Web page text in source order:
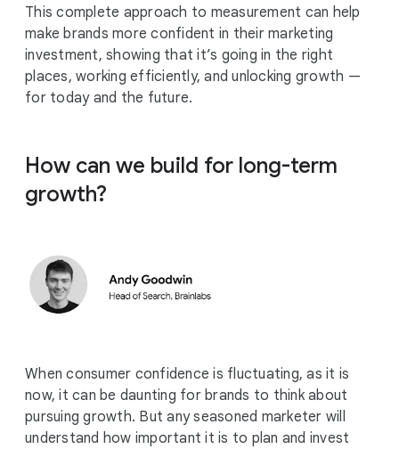
This complete approach to measurement can help
make brands more confident in their marketing
investment, showing that it’s going in the right
places, working efficiently, and unlocking growth —
for today and the future.
How can we build for long-term
growth?
When consumer confidence is fluctuating, as it is
now, it can be daunting for brands to think about
pursuing growth. But any seasoned marketer will
understand how important it is to plan and invest